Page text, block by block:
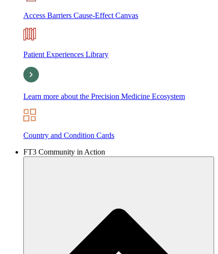
Access Barriers Cause-Effect Canvas
Patient Experiences Library
Learn more about the Precision Medicine Ecosystem
Country and Condition Cards
FT3 Community in Action